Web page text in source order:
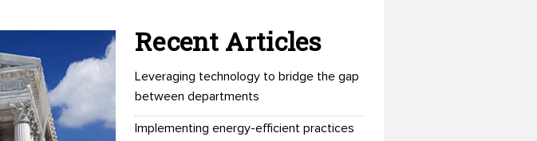
Recent Articles
Leveraging technology to bridge the gap
between departments
Implementing energy-efficient practices